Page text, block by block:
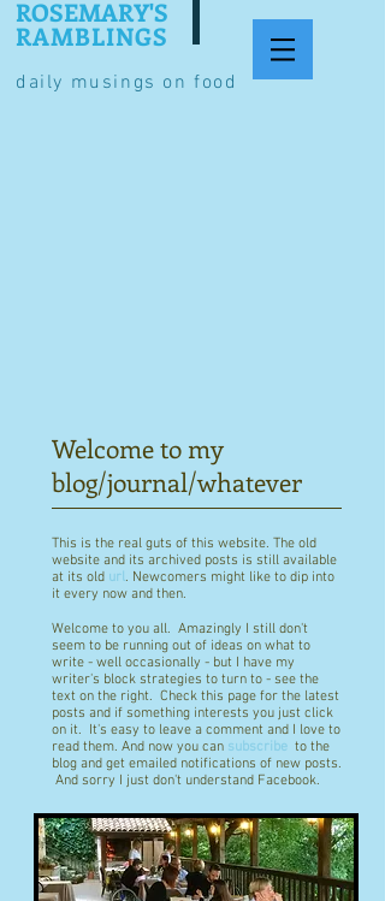
daily musings on food
ROSEMARY'S
RAMBLINGS
Welcome to my
blog/journal/whatever
This is the real guts of this website. The old
website and its archived posts is still available
at its old url. Newcomers might like to dip into
it every now and then.
Welcome to you all. Amazingly I still don't
seem to be running out of ideas on what to
write - well occasionally - but I have my
writer's block strategies to turn to - see the
text on the right. Check this page for the latest
posts and if something interests you just click
on it. It's easy to leave a comment and I love to
read them. And now you can subscribe to the
blog and get emailed notifications of new posts.
And sorry I just don't understand Facebook.